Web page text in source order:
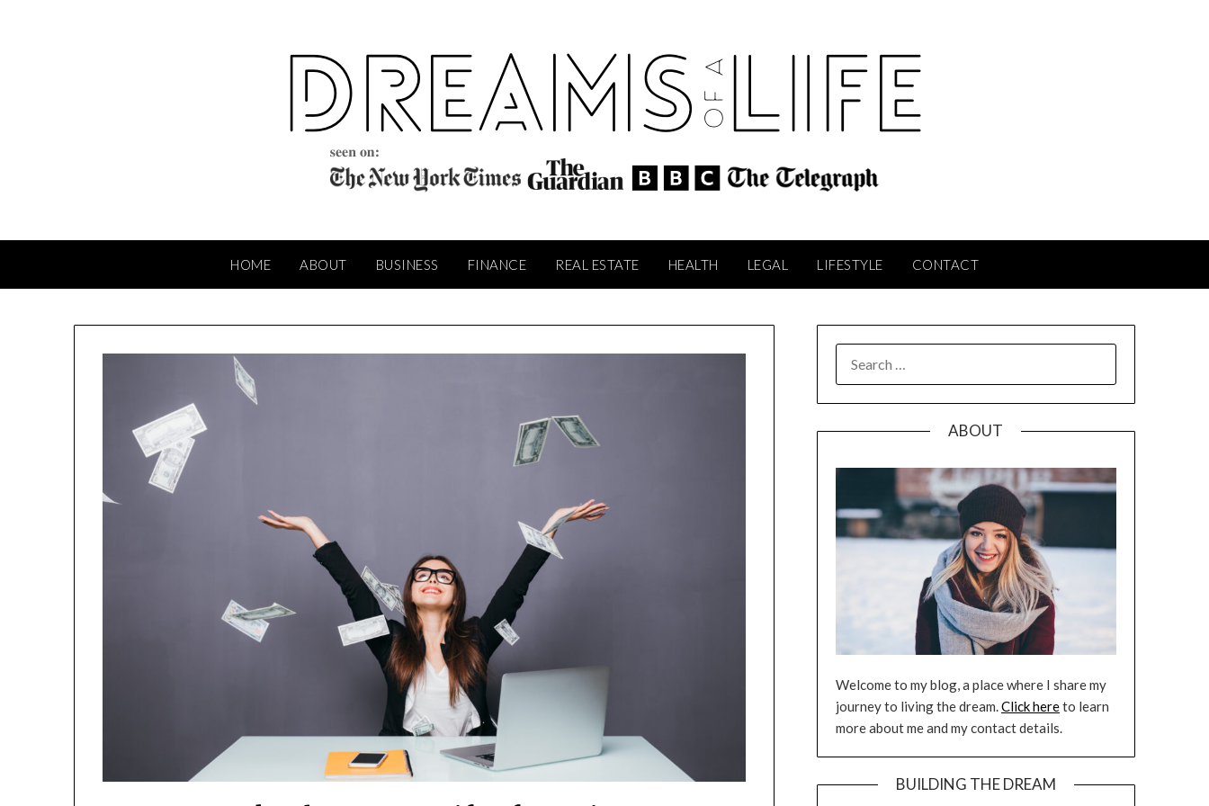
HOME ABOUT BUSINESS FINANCE REAL ESTATE HEALTH LEGAL LIFESTYLE CONTACT
FOR:
ABOUT
Welcome to my blog, a place where I share my
journey to living the dream.Click hereto learn
more about me and my contact details.
BUILDING THE DREAM